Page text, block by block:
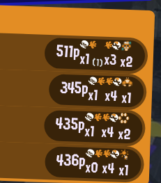
511px1(1)x3x2
345px1 x4x1
435px1 x4x2
436px0x4x1